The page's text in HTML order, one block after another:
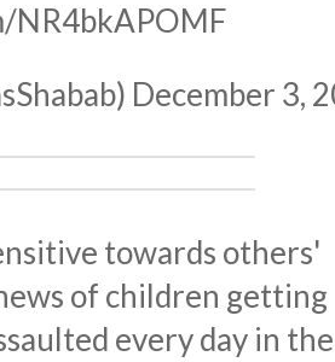
NR4bkAPOMF
December 3,
towards others'
of children getting
every day in the